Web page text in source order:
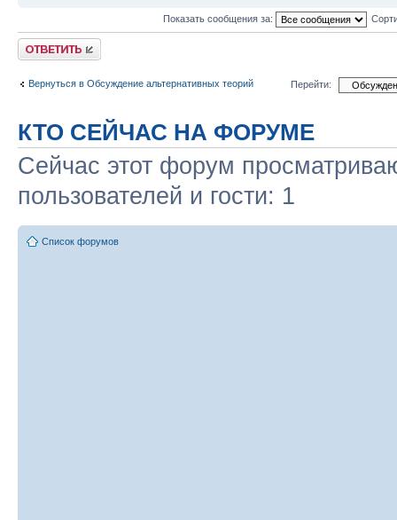
Показать сообщения за:
Ответить
Вернуться в Обсуждение альтернативных теорий Перейти:
КТО СЕЙЧАС НА ФОРУМЕ
Сейчас этот форум
пользователей и гости: 1
Список форумов